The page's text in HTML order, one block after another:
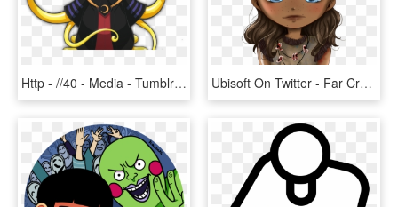
Http - //40 - Media - Tumblr - Com/754933cf40e6 1 1280 - Assassination Classroom Koro Sensei Fanart, HD Png Download Ubisoft On Twitter - Far Cry Primal Sayla Fanart, HD Png Download